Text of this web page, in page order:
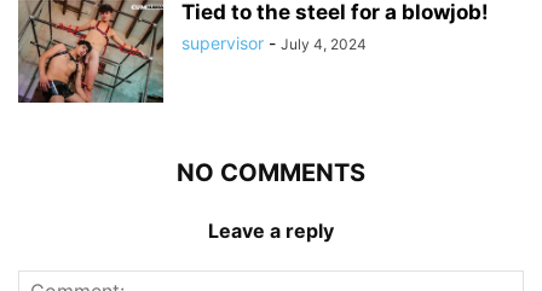
Tied to the steel for a blowjob!
supervisor - July 4, 2024
NO COMMENTS
Leave a reply